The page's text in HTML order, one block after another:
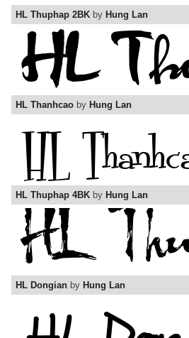
HL Thuphap 2BK by Hung Lan
HL Thanhcao by Hung Lan
HL Thuphap 4BK by Hung Lan
HL Dongian by Hung Lan